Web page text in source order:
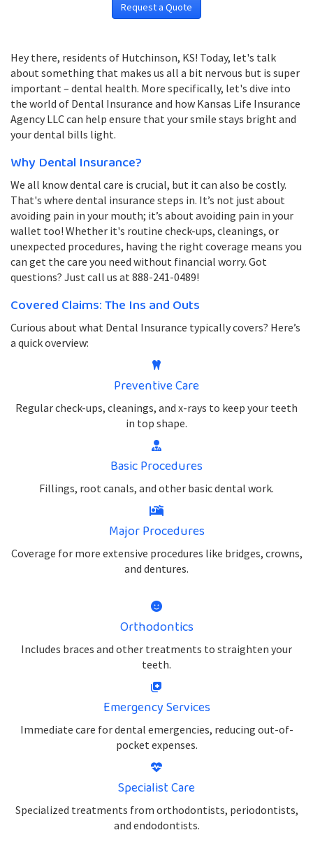
Request a Quote
Hey there, residents of Hutchinson, KS! Today, let's talk
about something that makes us all a bit nervous but is super
important – dental health. More specifically, let's dive into
the world of Dental Insurance and how Kansas Life Insurance
Agency LLC can help ensure that your smile stays bright and
your dental bills light.
Why Dental Insurance?
We all know dental care is crucial, but it can also be costly.
That's where dental insurance steps in. It’s not just about
avoiding pain in your mouth; it’s about avoiding pain in your
wallet too! Whether it's routine check-ups, cleanings, or
unexpected procedures, having the right coverage means you
can get the care you need without financial worry. Got
questions? Just call us at 888-241-0489!
Covered Claims: The Ins and Outs
Curious about what Dental Insurance typically covers? Here’s
a quick overview:
Preventive Care
Regular check-ups, cleanings, and x-rays to keep your teeth
in top shape.
Basic Procedures
Fillings, root canals, and other basic dental work.
Major Procedures
Coverage for more extensive procedures like bridges, crowns,
and dentures.
Orthodontics
Includes braces and other treatments to straighten your
teeth.
Emergency Services
Immediate care for dental emergencies, reducing out-of-
pocket expenses.
Specialist Care
Specialized treatments from orthodontists, periodontists,
and endodontists.